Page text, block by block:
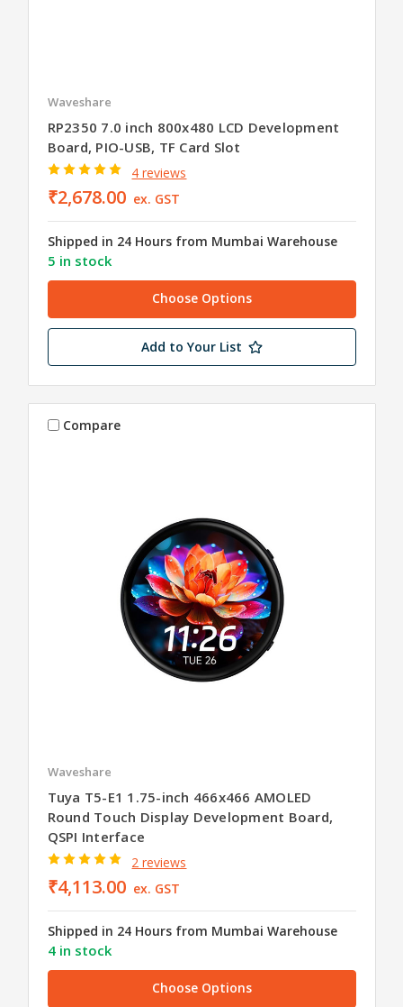
Waveshare
RP2350 7.0 inch 800x480 LCD Development
Board, PIO-USB, TF Card Slot
4 reviews
₹2,678.00 ex. GST
Shipped in 24 Hours from Mumbai Warehouse
5 in stock
Choose Options
Add to Your List
Compare
Waveshare
Tuya T5-E1 1.75-inch 466x466 AMOLED
Round Touch Display Development Board,
QSPI Interface
2 reviews
₹4,113.00 ex. GST
Shipped in 24 Hours from Mumbai Warehouse
4 in stock
Choose Options